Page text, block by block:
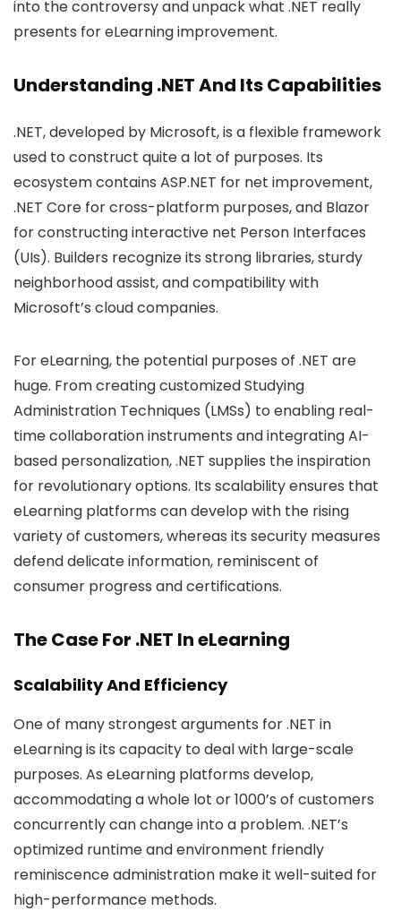
into the controversy and unpack what .NET really
presents for eLearning improvement.
Understanding .NET And Its Capabilities
.NET, developed by Microsoft, is a flexible framework
used to construct quite a lot of purposes. Its
ecosystem contains ASP.NET for net improvement,
.NET Core for cross-platform purposes, and Blazor
for constructing interactive net Person Interfaces
(UIs). Builders recognize its strong libraries, sturdy
neighborhood assist, and compatibility with
Microsoft’s cloud companies.
For eLearning, the potential purposes of .NET are
huge. From creating customized Studying
Administration Techniques (LMSs) to enabling real-
time collaboration instruments and integrating AI-
based personalization, .NET supplies the inspiration
for revolutionary options. Its scalability ensures that
eLearning platforms can develop with the rising
variety of customers, whereas its security measures
defend delicate information, reminiscent of
consumer progress and certifications.
The Case For .NET In eLearning
Scalability And Efficiency
One of many strongest arguments for .NET in
eLearning is its capacity to deal with large-scale
purposes. As eLearning platforms develop,
accommodating a whole lot or 1000’s of customers
concurrently can change into a problem. .NET’s
optimized runtime and environment friendly
reminiscence administration make it well-suited for
high-performance methods.